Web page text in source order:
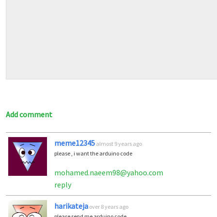
Add comment
meme12345 almost 9 years ago
please , i want the arduino code
mohamed.naeem98@yahoo.com
reply
harikateja over 8 years ago